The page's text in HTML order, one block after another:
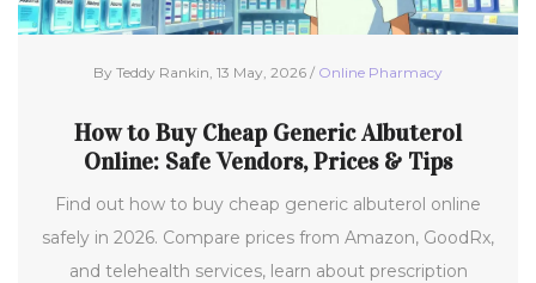
By Teddy Rankin, 13 May, 2026 / Online Pharmacy
How to Buy Cheap Generic Albuterol
Online: Safe Vendors, Prices & Tips
Find out how to buy cheap generic albuterol online
safely in 2026. Compare prices from Amazon, GoodRx,
and telehealth services, learn about prescription